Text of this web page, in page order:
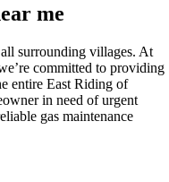
me
surrounding villages. At
committed to providing
entire East Riding of
in need of urgent
gas maintenance